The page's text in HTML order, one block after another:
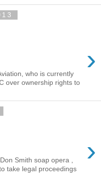
›
who is currently
over ownership rights to
›
Smith soap opera ,
take legal proceedings